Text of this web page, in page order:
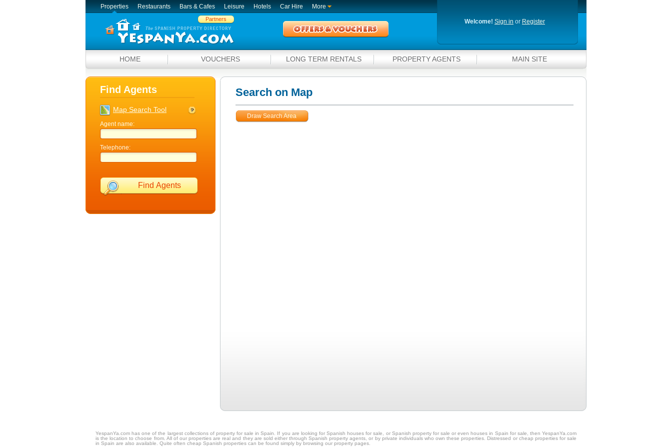
Properties Restaurants Bars & Cafes Leisure Hotels Car Hire More
Partners Welcome! Sign in or Register
HOME VOUCHERS LONG TERM RENTALS PROPERTY AGENTS MAIN SITE
Find Agents
Map Search Tool
Agent name:
Telephone:
Find Agents
Search on Map
Draw Search Area
YespanYa.com has one of the largest collections of property for sale in Spain. If you are looking for Spanish houses for sale, or Spanish property for sale or even houses in Spain for sale, then YespanYa.com
is the location to choose from. All of our properties are real and they are sold either through Spanish property agents, or by private individuals who own these properties. Distressed or cheap properties for sale
in Spain are also available. Quite often cheap Spanish properties can be found simply by browsing our property pages.